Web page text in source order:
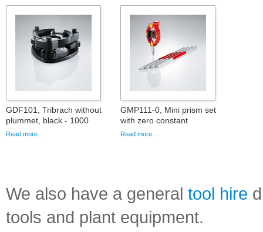
GDF101, Tribrach without
plummet, black - 1000
Read more...
GMP111-0, Mini prism set
with zero constant
Read more...
We also have a general tool hire
tools and plant equipment.